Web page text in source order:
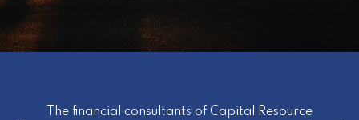
The financial consultants of Capital Resource